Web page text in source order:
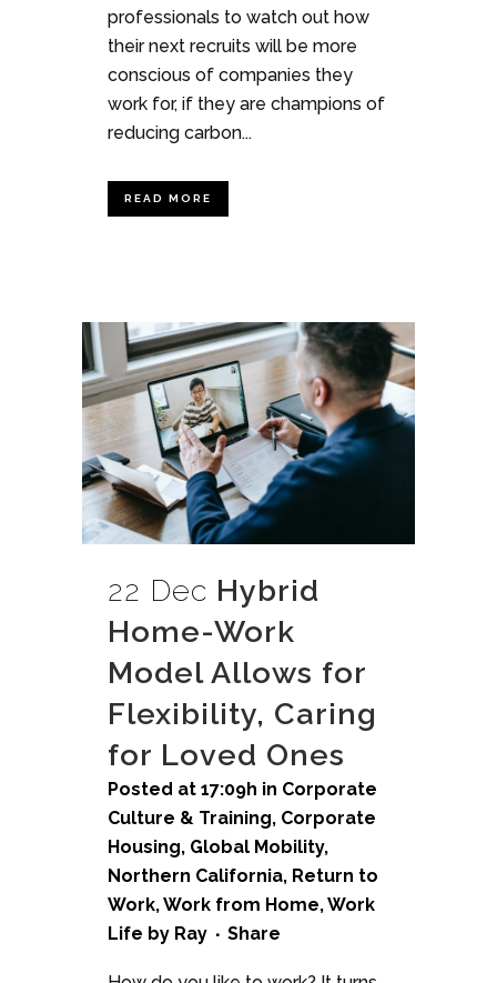
professionals to watch out how
their next recruits will be more
conscious of companies they
work for, if they are champions of
reducing carbon...
READ MORE
22 Dec Hybrid
Home-Work
Model Allows for
Flexibility, Caring
for Loved Ones
Posted at 17:09h in Corporate
Culture & Training, Corporate
Housing, Global Mobility,
Northern California, Return to
Work,Work from Home,Work
Life by Ray Share